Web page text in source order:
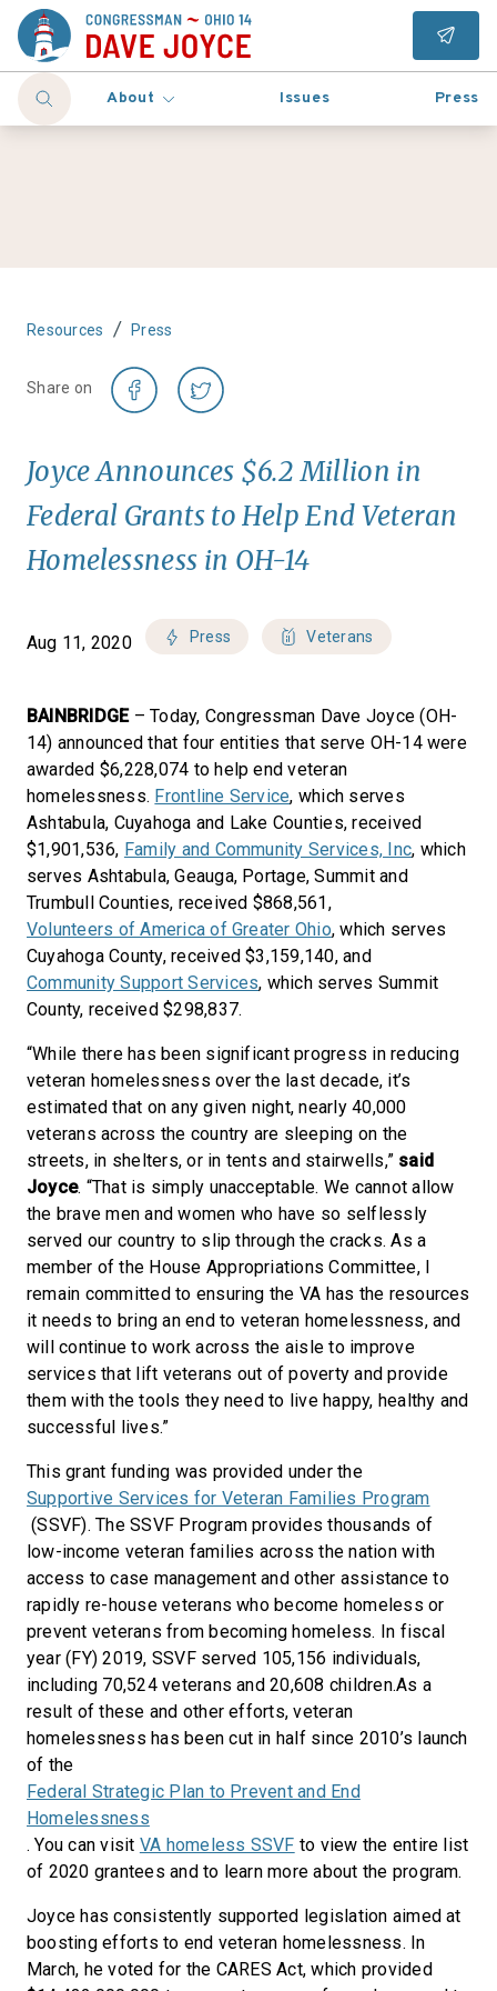
About Issues Press
Resources / Press
Share on
Joyce Announces $6.2 Million in
Federal Grants to Help End Veteran
Homelessness in OH-14
Aug 11, 2020 Press Veterans
BAINBRIDGE – Today, Congressman Dave Joyce (OH-
14) announced that four entities that serve OH-14 were
awarded $6,228,074 to help end veteran
homelessness. Frontline Service, which serves
Ashtabula, Cuyahoga and Lake Counties, received
$1,901,536, Family and Community Services, Inc, which
serves Ashtabula, Geauga, Portage, Summit and
Trumbull Counties, received $868,561,
Volunteers of America of Greater Ohio, which serves
Cuyahoga County, received $3,159,140, and
Community Support Services, which serves Summit
County, received $298,837.
“While there has been significant progress in reducing
veteran homelessness over the last decade, it’s
estimated that on any given night, nearly 40,000
veterans across the country are sleeping on the
streets, in shelters, or in tents and stairwells,” said
Joyce. “That is simply unacceptable. We cannot allow
the brave men and women who have so selflessly
served our country to slip through the cracks. As a
member of the House Appropriations Committee, I
remain committed to ensuring the VA has the resources
it needs to bring an end to veteran homelessness, and
will continue to work across the aisle to improve
services that lift veterans out of poverty and provide
them with the tools they need to live happy, healthy and
successful lives.”
This grant funding was provided under the
Supportive Services for Veteran Families Program
(SSVF). The SSVF Program provides thousands of
low-income veteran families across the nation with
access to case management and other assistance to
rapidly re-house veterans who become homeless or
prevent veterans from becoming homeless. In fiscal
year (FY) 2019, SSVF served 105,156 individuals,
including 70,524 veterans and 20,608 children.As a
result of these and other efforts, veteran
homelessness has been cut in half since 2010’s launch
of the
Federal Strategic Plan to Prevent and End
Homelessness
. You can visit VA homeless SSVF to view the entire list
of 2020 grantees and to learn more about the program.
Joyce has consistently supported legislation aimed at
boosting efforts to end veteran homelessness. In
March, he voted for the CARES Act, which provided